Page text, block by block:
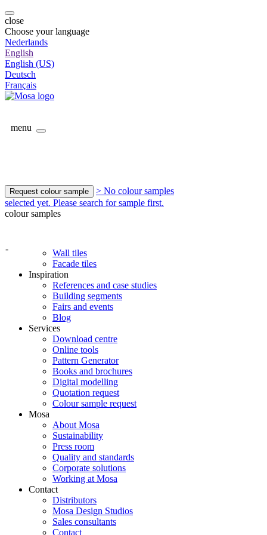
close
Choose your language
Nederlands
English
English (US)
Deutsch
Français
menu
Request colour sample
> No colour samples
selected yet. Please search for sample first.
colour samples
-
Wall tiles
Facade tiles
Inspiration
References and case studies
Building segments
Fairs and events
Blog
Services
Download centre
Online tools
Pattern Generator
Books and brochures
Digital modelling
Quotation request
Colour sample request
Mosa
About Mosa
Sustainability
Press room
Quality and standards
Corporate solutions
Working at Mosa
Contact
Distributors
Mosa Design Studios
Sales consultants
Contact